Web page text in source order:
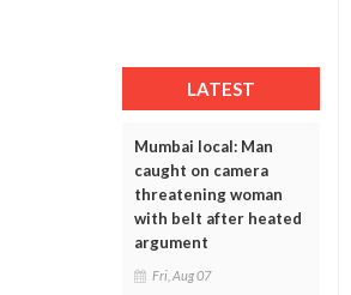
LATEST
Mumbai local: Man
caught on camera
threatening woman
with belt after heated
argument
Fri, Aug 07